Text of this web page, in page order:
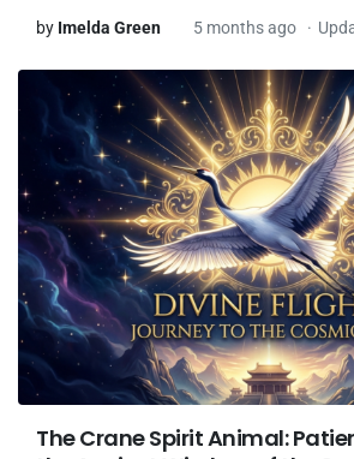
by Imelda Green 5 months ago
The Crane Spirit Animal: